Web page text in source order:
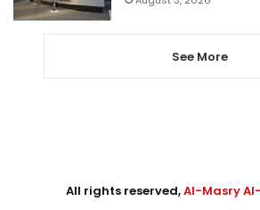
See More
All rights reserved,Al-Masry